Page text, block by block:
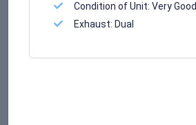
Condition of Unit: Very Good
Exhaust: Dual